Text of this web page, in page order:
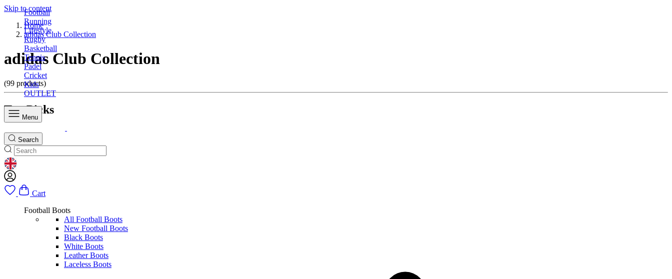
Skip to content
Football
Running
Lifestyle
Rugby
Basketball
Tennis
Padel
Cricket
Kids
OUTLET
Menu
Search
GEOLOCATION BUTTON: UNITED KINGDOM
Cart
Football Boots
All Football Boots
New Football Boots
Black Boots
White Boots
Leather Boots
Laceless Boots
Home
adidas Club Collection
adidas Club Collection
(99 products)
Top Picks